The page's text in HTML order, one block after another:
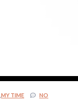
MY TIME
NO